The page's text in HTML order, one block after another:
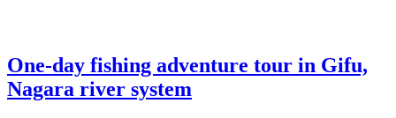
One-day fishing adventure tour in Gifu,
Nagara river system